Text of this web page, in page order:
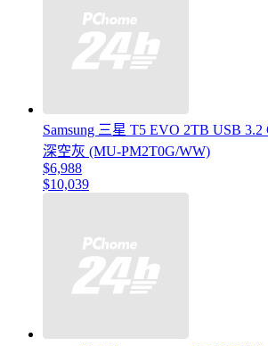
Samsung 三星 T5 EVO 2TB USB
深空灰 (MU-PM2T0G/WW)
$6,988
$10,039